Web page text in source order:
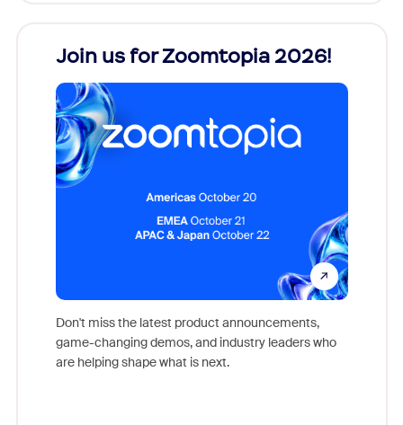
Join us for Zoomtopia 2026!
Don't miss the latest product announcements,
game-changing demos, and industry leaders who
are helping shape what is next.